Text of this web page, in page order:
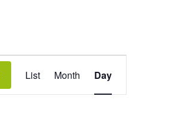
Event
Views
List Month Day